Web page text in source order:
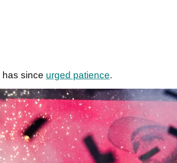
has since urged patience.